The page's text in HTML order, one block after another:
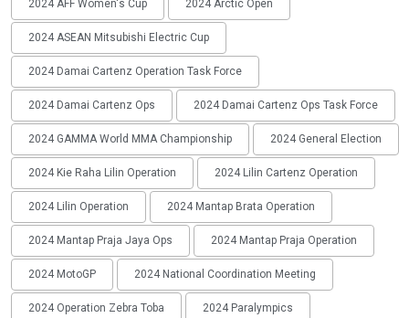
2024 AFF Women's Cup 2024 Arctic Open
2024 ASEAN Mitsubishi Electric Cup
2024 Damai Cartenz Operation Task Force
2024 Damai Cartenz Ops 2024 Damai Cartenz Ops Task Force
2024 GAMMA World MMA Championship 2024 General Election
2024 Kie Raha Lilin Operation 2024 Lilin Cartenz Operation
2024 Lilin Operation 2024 Mantap Brata Operation
2024 Mantap Praja Jaya Ops 2024 Mantap Praja Operation
2024 MotoGP 2024 National Coordination Meeting
2024 Operation Zebra Toba 2024 Paralympics